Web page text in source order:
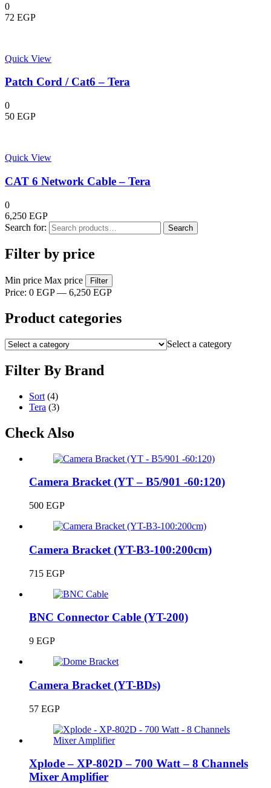
0
72 EGP
Quick View
Patch Cord / Cat6 – Tera
0
50 EGP
Quick View
CAT 6 Network Cable – Tera
0
6,250 EGP
Search for:
Search
Filter by price
Min price Max price Filter
Price: 0 EGP— 6,250 EGP
Product categories
Select a category
Filter By Brand
Sort (4)
Tera (3)
Check Also
Camera Bracket (YT – B5/901 -60:120)
500 EGP
Camera Bracket (YT-B3-100:200cm)
715 EGP
BNC Connector Cable (YT-200)
9 EGP
Camera Bracket (YT-BDs)
57 EGP
Xplode – XP-802D – 700 Watt – 8 Channels
Mixer Amplifier